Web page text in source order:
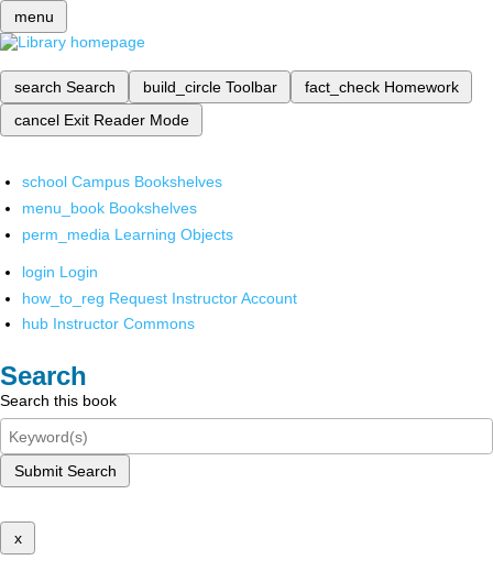
menu
search Search build_circle Toolbar fact_check Homework
cancel Exit Reader Mode
school Campus Bookshelves
menu_book Bookshelves
perm_media Learning Objects
login Login
how_to_reg Request Instructor Account
hub Instructor Commons
Search
Search this book
Submit Search
x